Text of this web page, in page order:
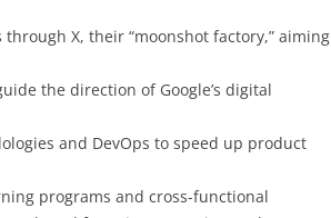
X, their “moonshot factory,” aiming
the direction of Google’s digital
and DevOps to speed up product
programs and cross-functional